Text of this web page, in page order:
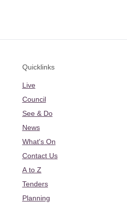
Quicklinks
Live
Council
See & Do
News
What's On
Contact Us
A to Z
Tenders
Planning